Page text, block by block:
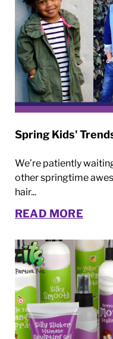
Spring Kids'
We’re patiently
other springtime
hair...
READ MORE